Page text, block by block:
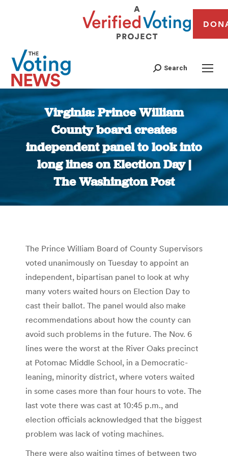
Search
Virginia: Prince William
County board creates
independent panel to look into
long lines on Election Day |
The Washington Post
You are here:
The Prince William Board of County Supervisors
voted unanimously on Tuesday to appoint an
independent, bipartisan panel to look at why
many voters waited hours on Election Day to
cast their ballot. The panel would also make
recommendations about how the county can
avoid such problems in the future. The Nov. 6
lines were the worst at the River Oaks precinct
at Potomac Middle School, in a Democratic-
leaning, minority district, where voters waited
in some cases more than four hours to vote. The
last vote there was cast at 10:45 p.m., and
election officials acknowledged that the biggest
problem was lack of voting machines.
There were also waiting times of between two